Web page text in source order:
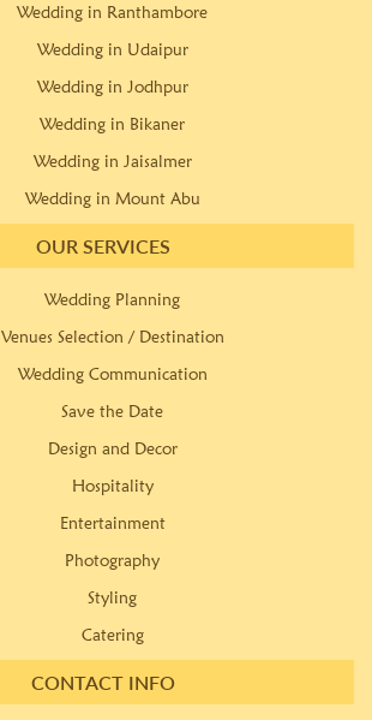
Wedding in Ranthambore
Wedding in Udaipur
Wedding in Jodhpur
Wedding in Bikaner
Wedding in Jaisalmer
Wedding in Mount Abu
OUR SERVICES
Wedding Planning
Venues Selection / Destination
Wedding Communication
Save the Date
Design and Decor
Hospitality
Entertainment
Photography
Styling
Catering
CONTACT INFO